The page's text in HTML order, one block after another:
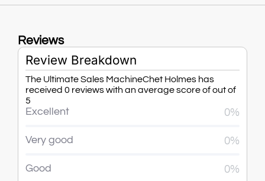
Reviews
Review Breakdown
The Ultimate Sales MachineChet Holmes has
received 0 reviews with an average score of out of
5
Excellent 0%
Very good 0%
Good 0%